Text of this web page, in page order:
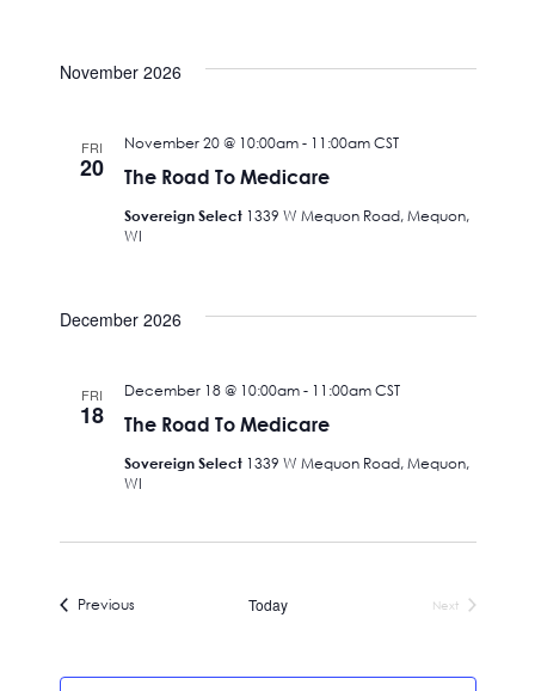
November 2026
FRI
20 The Road To Medicare
November 20 @ 10:00am- 11:00am CST
Sovereign Select 1339 W Mequon Road, Mequon,
WI
December 2026
FRI
18 The Road To Medicare
December 18 @ 10:00am- 11:00am CST
Sovereign Select 1339 W Mequon Road, Mequon,
WI
PreviousEvents Today
Next